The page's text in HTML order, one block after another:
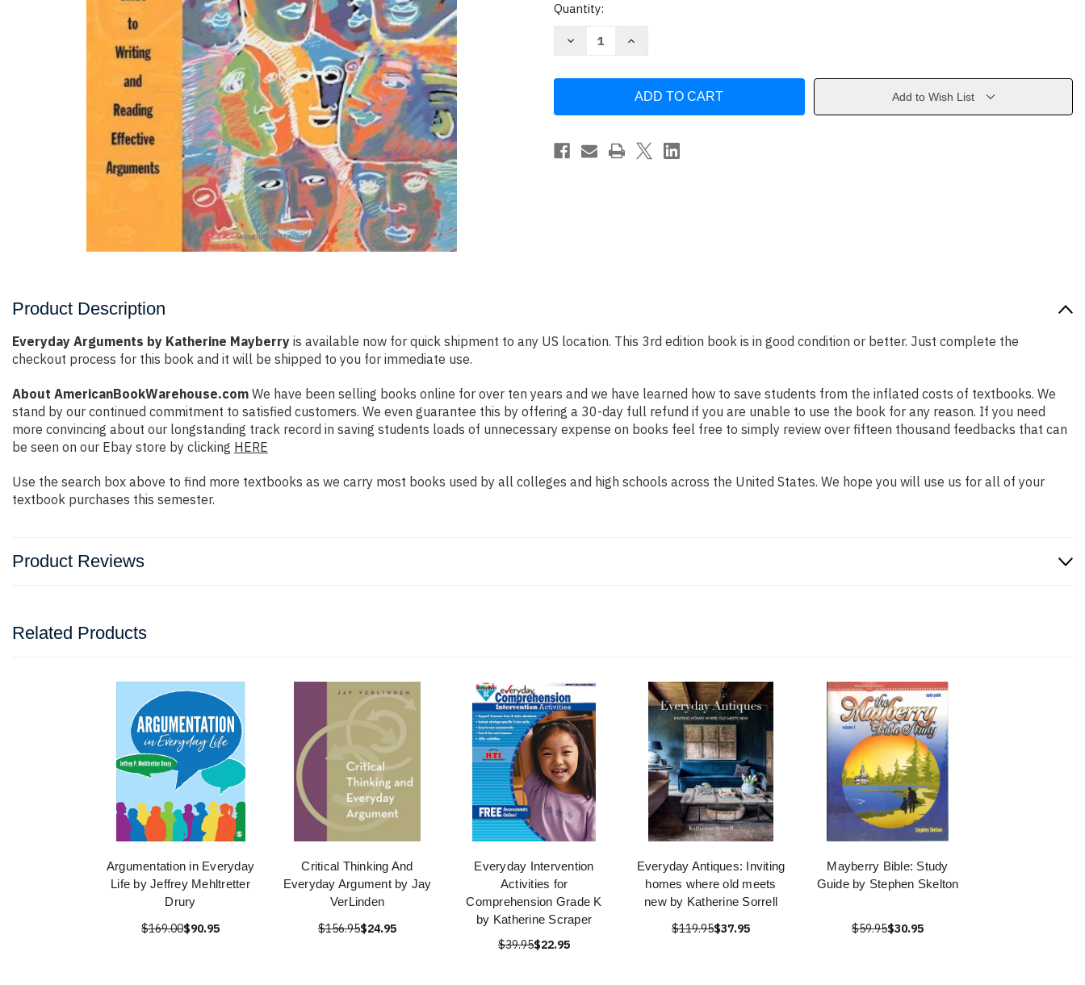
Current
Quantity:
Decrease
Mayberry
Increase
by
Mayberry
Add to Wish List
Product Description
Everyday Arguments by Katherine Mayberry is available now for quick shipment to any US location. This 3rd edition book is in good condition or better. Just complete the
checkout process for this book and it will be shipped to you for immediate use.
About AmericanBookWarehouse.com We have been selling books online for over ten years and we have learned how to save students from the inflated costs of textbooks. We
stand by our continued commitment to satisfied customers. We even guarantee this by offering a 30-day full refund if you are unable to use the book for any reason. If you need
more convincing about our longstanding track record in saving students loads of unnecessary expense on books feel free to simply review over fifteen thousand feedbacks that can
be seen on our Ebay store by clicking HERE
Use the search box above to find more textbooks as we carry most books used by all colleges and high schools across the United States. We hope you will use us for all of your
textbook purchases this semester.
Product Reviews
Related Products
Argumentation in Everyday
Life by Jeffrey Mehltretter
Drury
$169.00$90.95
Critical Thinking And
Everyday Argument by Jay
VerLinden
$156.95$24.95
Everyday Intervention
Activities for
Comprehension Grade K
by Katherine Scraper
$39.95$22.95
Everyday Antiques: Inviting
homes where old meets
new by Katherine Sorrell
$119.95$37.95
Mayberry Bible: Study
Guide by Stephen Skelton
$59.95$30.95